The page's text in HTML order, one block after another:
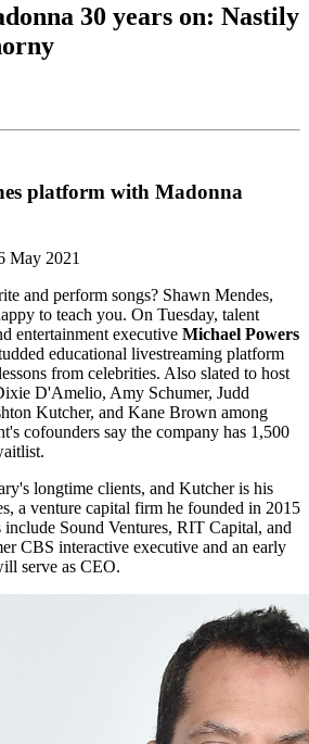
30 years on: Nastily
platform with Madonna
May 2021
and perform songs? Shawn Mendes,
to teach you. On Tuesday, talent
entertainment executive Michael Powers
educational livestreaming platform
from celebrities. Also slated to host
D'Amelio, Amy Schumer, Judd
Kutcher, and Kane Brown among
cofounders say the company has 1,500
longtime clients, and Kutcher is his
a venture capital firm he founded in 2015
Sound Ventures, RIT Capital, and
CBS interactive executive and an early
serve as CEO.